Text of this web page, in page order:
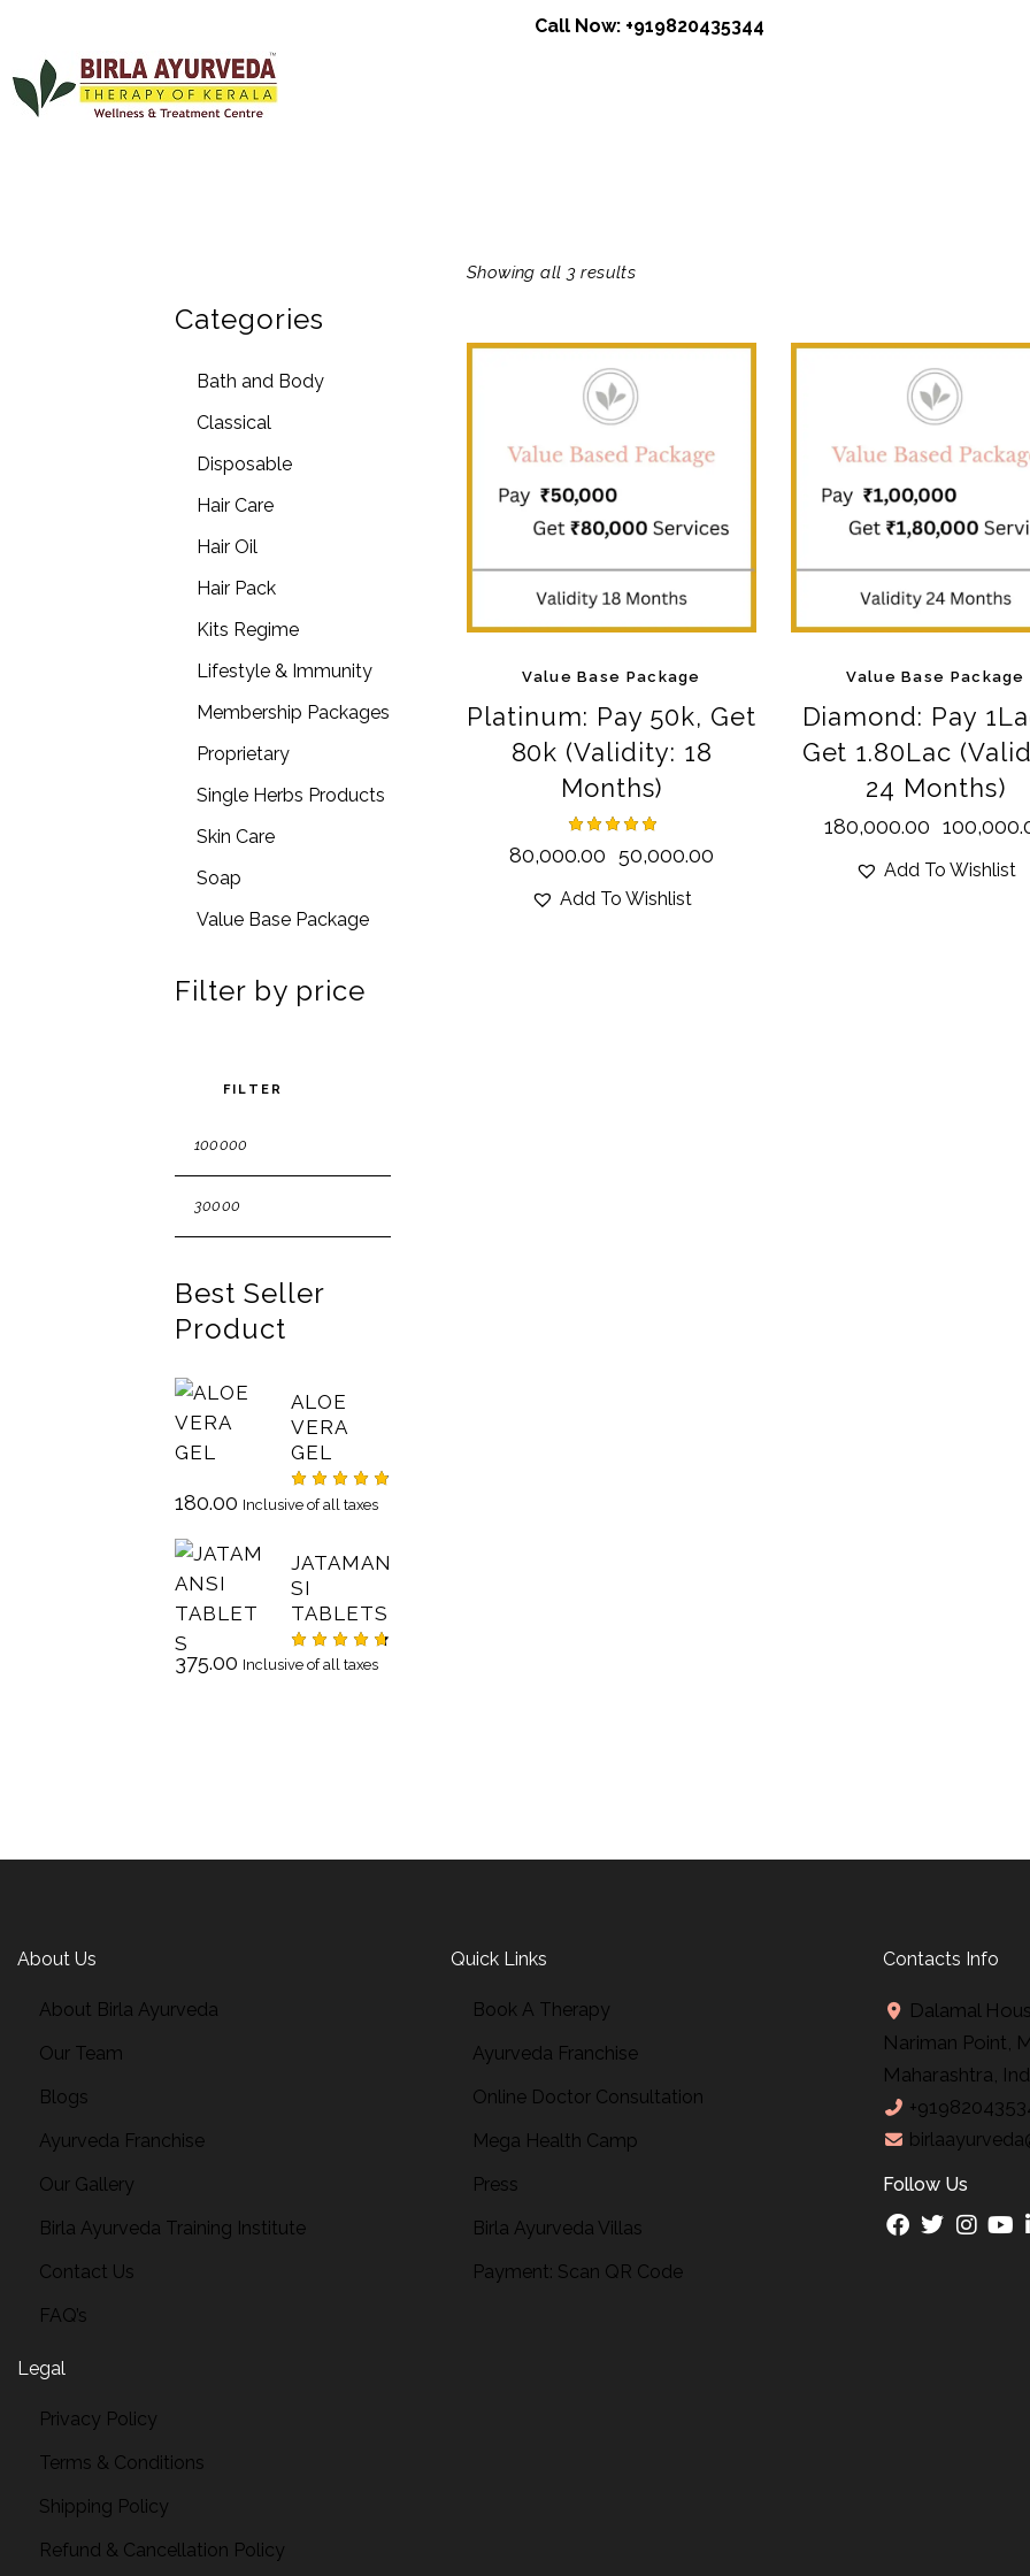
Call Now: +919820435344
Showing all 3 results
Value Base Package
Platinum: Pay 50k, Get
80k (Validity: 18
Months)
Rated
5.00
out of 5
80,000.00 50,000.00
Add To Wishlist
Value Base Package
Diamond: Pay
Get 1.80Lac
24 Months)
180,000.00
Add To Wishlist
Categories
Bath and Body
Classical
Disposable
Hair Care
Hair Oil
Hair Pack
Kits Regime
Lifestyle & Immunity
Membership Packages
Proprietary
Single Herbs Products
Skin Care
Soap
Value Base Package
Filter by price
FILTER
Best Seller
Product
ALOE
VERA
GEL
Rated
180.00 Inclusive of all taxes
JATAMAN
SI
TABLETS
Rated
375.00 Inclusive of all taxes
About Us
About Birla Ayurveda
Our Team
Blogs
Ayurveda Franchise
Our Gallery
Birla Ayurveda Training Institute
Contact Us
FAQ’s
Legal
Privacy Policy
Terms & Conditions
Shipping Policy
Refund & Cancellation Policy
Quick Links
Book A Therapy
Ayurveda Franchise
Online Doctor Consultation
Mega Health Camp
Press
Birla Ayurveda Villas
Payment: Scan QR Code
Contacts Info
Dalamal
Nariman Point,
Maharashtra,
Follow Us